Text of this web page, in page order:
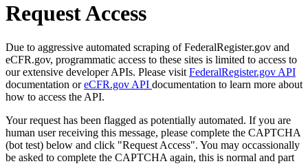
Request Access
Due to aggressive automated scraping of FederalRegister.gov and
eCFR.gov, programmatic access to these sites is limited to access to
our extensive developer APIs. Please visit FederalRegister.gov API
documentation oreCFR.gov API documentation to learn more about
how to access the API.
Your request has been flagged as potentially automated. If you are
human user receiving this message, please complete the CAPTCHA
(bot test) below and click "Request Access". You may occassionally
be asked to complete the CAPTCHA again, this is normal and part